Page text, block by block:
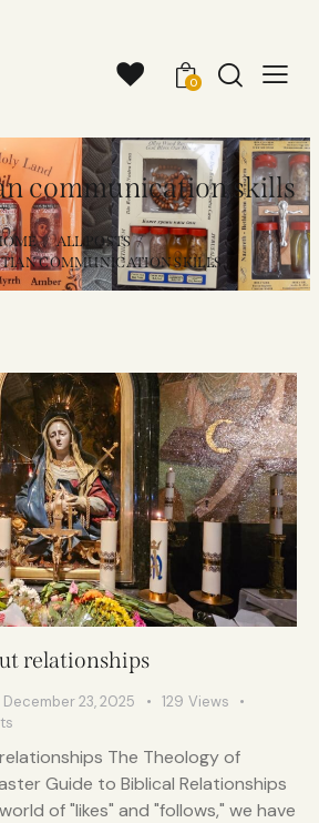
0
communication skills
ALL POSTS
COMMUNICATION SKILLS
relationships
December 23, 2025 129 Views
The Theology of
Guide to Biblical Relationships
of "likes" and "follows," we have